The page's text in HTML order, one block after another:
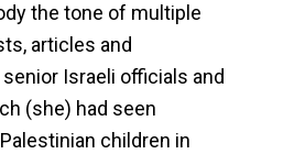
the tone of multiple
articles and
Israeli officials and
(she) had seen
children in